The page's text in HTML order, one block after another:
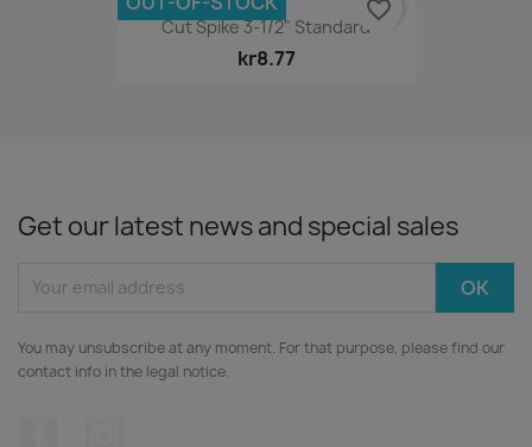
Cut Spike 3-1/2" Standard
kr8.77
favorite_border
Get our latest news and special sales
You may unsubscribe at any moment. For that purpose, please find our
contact info in the legal notice.